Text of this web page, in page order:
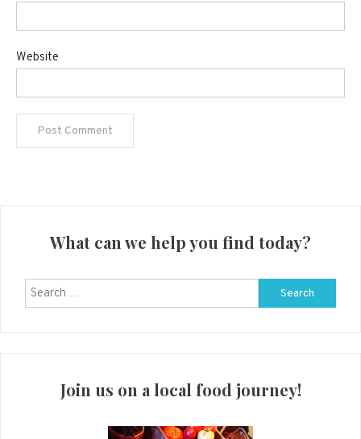
Website
What can we help you find today?
Search
for:
Join us on a local food journey!